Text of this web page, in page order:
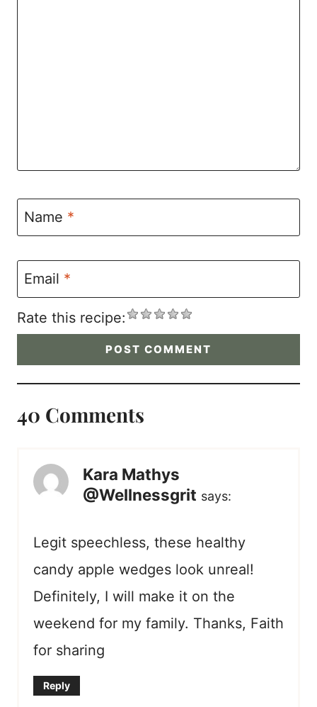
Name *
Email *
Rate this recipe:
40 Comments
Kara Mathys
@Wellnessgrit says:
Legit speechless, these healthy
candy apple wedges look unreal!
Definitely, I will make it on the
weekend for my family. Thanks, Faith
for sharing
Reply